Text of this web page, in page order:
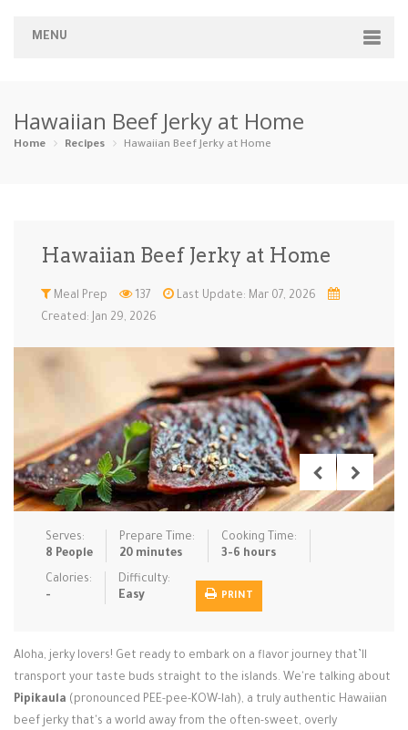
MENU
Categories
Gluten-Fre… Grilling &… Healthy High Prote…
Ice Cream … Instant Po…
Low Carb Lunch Main Cours…
Microwave No-Cook / … One-Pot Me…
Pasta Pies & Tar… Pizza Quick & Ea…
Rice Dishe… Salads Sauces & C… Side Dishe…
Slow Cooke… Snacks Soups
Tips & Tricks
Contact Us
Hawaiian Beef Jerky at Home
Home Recipes Hawaiian Beef Jerky at Home
Hawaiian Beef Jerky at Home
Meal Prep 137
Last Update: Mar 07, 2026
Created: Jan 29, 2026
Serves:
8 People
Prepare Time:
20 minutes
Cooking Time:
3-6 hours
Calories:
-
Difficulty:
Easy
PRINT
Aloha, jerky lovers! Get ready to embark on a flavor journey that’ll
transport your taste buds straight to the islands. We're talking about
Pipikaula (pronounced PEE-pee-KOW-lah), a truly authentic Hawaiian
beef jerky that's a world away from the often-sweet, overly